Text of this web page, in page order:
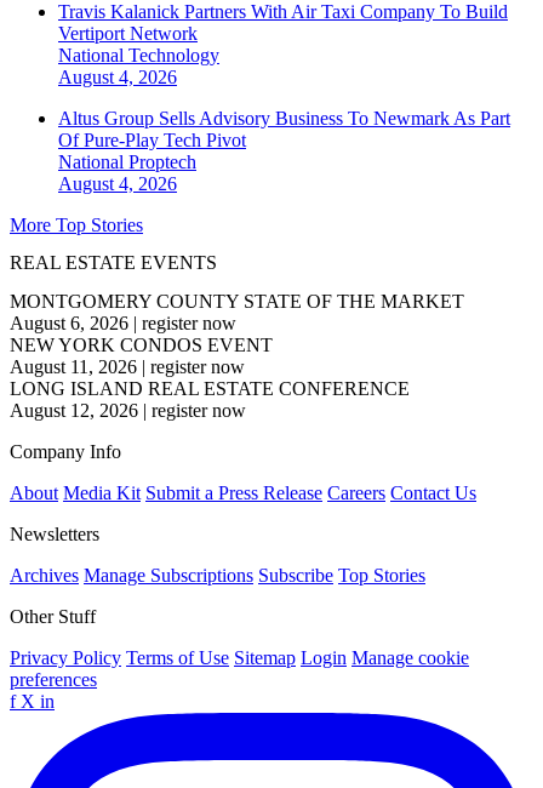
Travis Kalanick Partners With Air Taxi Company To Build
Vertiport Network
National Technology
August 4, 2026
Altus Group Sells Advisory Business To Newmark As Part
Of Pure-Play Tech Pivot
National Proptech
August 4, 2026
More Top Stories
REAL ESTATE EVENTS
MONTGOMERY COUNTY STATE OF THE MARKET
August 6, 2026 | register now
NEW YORK CONDOS EVENT
August 11, 2026 | register now
LONG ISLAND REAL ESTATE CONFERENCE
August 12, 2026 | register now
Company Info
About Media Kit Submit a Press Release Careers Contact Us
Newsletters
Archives Manage Subscriptions Subscribe Top Stories
Other Stuff
Privacy Policy Terms of Use Sitemap Login Manage cookie
preferences
f X in